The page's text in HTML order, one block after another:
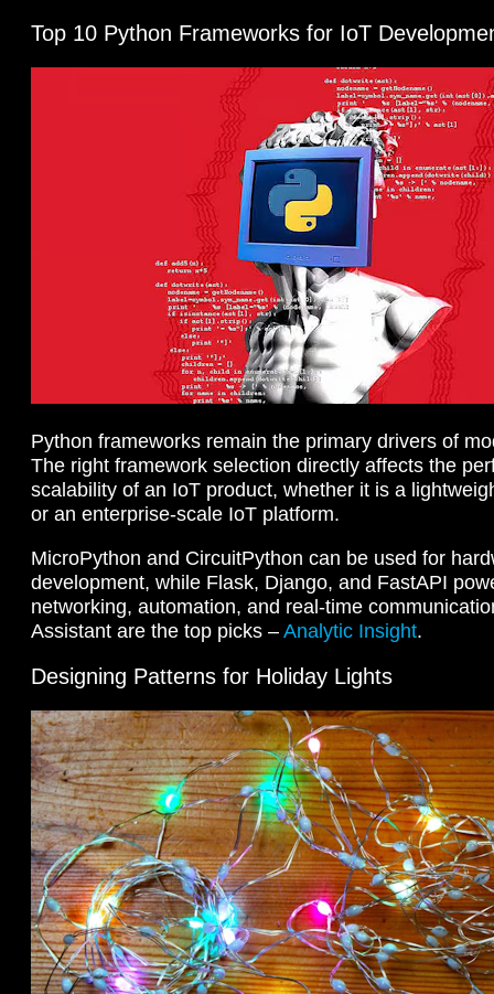
Top 10 Python Frameworks for IoT
Python frameworks remain the primary drivers of
The right framework selection directly affects the
scalability of an IoT product, whether it is a
or an enterprise-scale IoT platform.
MicroPython and CircuitPython can be used for
development, while Flask, Django, and FastAPI
networking, automation, and real-time
Assistant are the top picks – Analytic Insight.
Designing Patterns for Holiday Lights